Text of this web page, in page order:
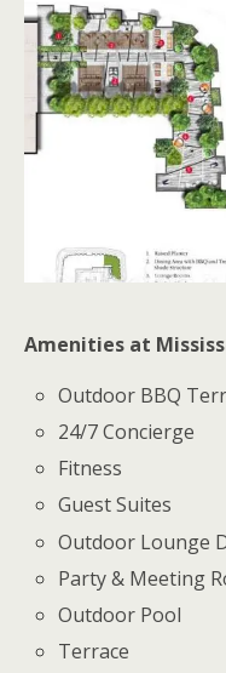
Amenities at
Outdoor BBQ
24/7 Concierge
Fitness
Guest Suites
Outdoor Lounge
Party & Meeting
Outdoor Pool
Terrace